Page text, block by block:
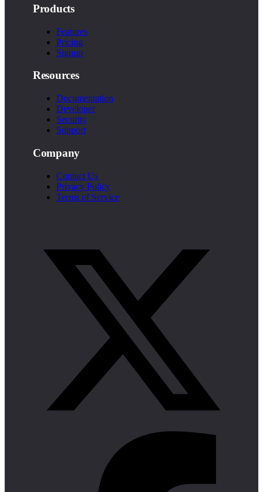
Products
Features
Pricing
Signup
Resources
Documentation
Developer
Security
Support
Company
Contact Us
Privacy Policy
Terms of Service